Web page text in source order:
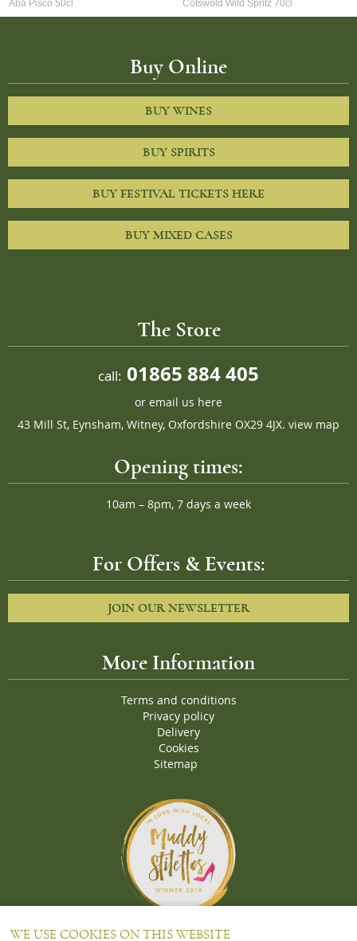
Aba Pisco 50cl Cotswold Wild Spritz 70cl
Buy Online
BUY WINES
BUY SPIRITS
BUY FESTIVAL TICKETS HERE
BUY MIXED CASES
The Store
call: 01865 884 405
or email us here
43 Mill St, Eynsham, Witney, Oxfordshire OX29 4JX. view map
Opening times:
10am – 8pm, 7 days a week
For Offers & Events:
JOIN OUR NEWSLETTER
More Information
Terms and conditions
Privacy policy
Delivery
Cookies
Sitemap
Proud Winners of the Muddy Stiletto 2018 Awards for the "
WE USE COOKIES ON THIS WEBSITE